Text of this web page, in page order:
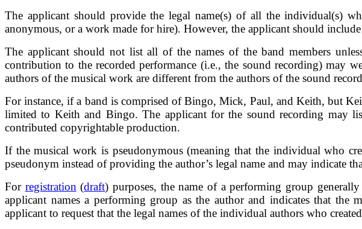
The applicant should provide the legal name(s) of all the individual(s)
anonymous, or a work made for hire). However, the applicant should
The applicant should not list all of the names of the band members
contribution to the recorded performance (i.e., the sound recording) may
authors of the musical work are different from the authors of the sound
For instance, if a band is comprised of Bingo, Mick, Paul, and Keith, but
limited to Keith and Bingo. The applicant for the sound recording may
contributed copyrightable production.
If the musical work is pseudonymous (meaning that the individual who
pseudonym instead of providing the author’s legal name and may indicate
For registration(draft) purposes, the name of a performing group
applicant names a performing group as the author and indicates that
applicant to request that the legal names of the individual authors who